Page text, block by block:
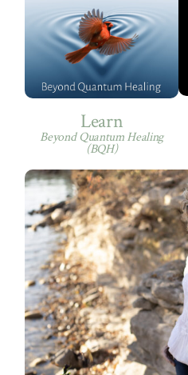
Learn
Beyond Quantum Healing
(BQH)